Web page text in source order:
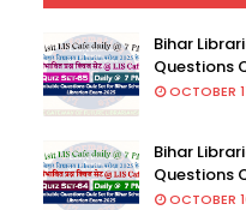
Bihar
Questions
OCTOBER
Bihar
Questions
OCTOBER